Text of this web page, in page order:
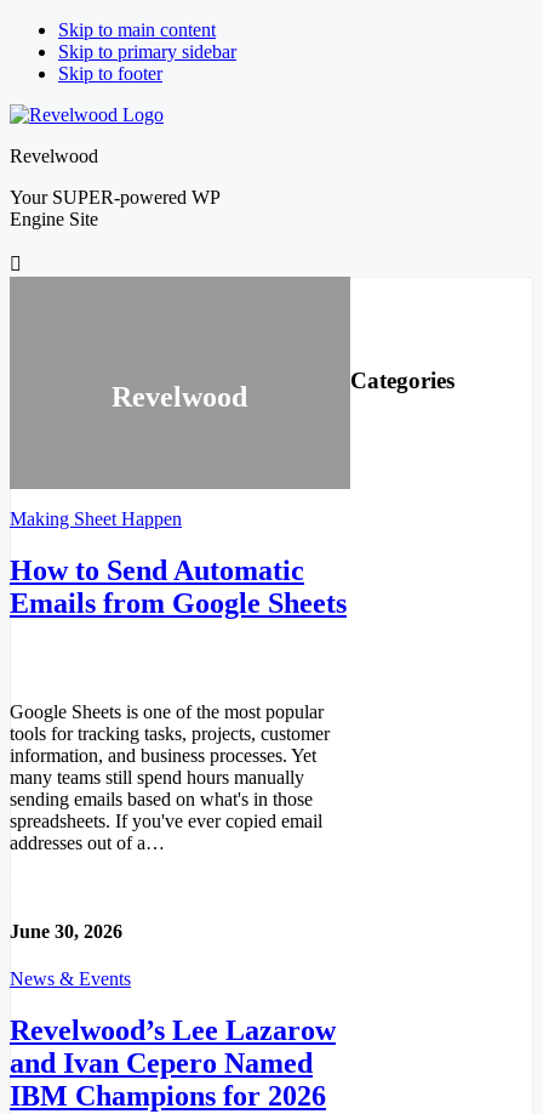
Skip to main content
Skip to primary sidebar
Skip to footer
Revelwood
Your SUPER-powered WP
Engine Site
Revelwood
Making Sheet Happen
How to Send Automatic
Emails from Google Sheets
Google Sheets is one of the most popular
tools for tracking tasks, projects, customer
information, and business processes. Yet
many teams still spend hours manually
sending emails based on what's in those
spreadsheets. If you've ever copied email
addresses out of a…
June 30, 2026
News & Events
Revelwood’s Lee Lazarow
and Ivan Cepero Named
IBM Champions for 2026
Categories